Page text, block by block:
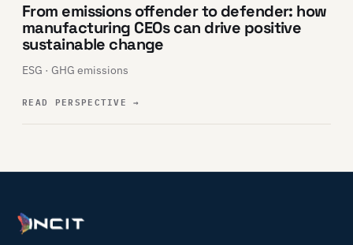
From emissions offender to defender: how
manufacturing CEOs can drive positive
sustainable change
ESG · GHG emissions
READ PERSPECTIVE→